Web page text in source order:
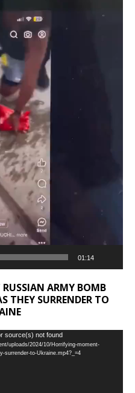
01:14
ARMY BOMB
THEY SURRENDER TO
source(s) not found
uploads/2024/10/Horrifying-moment-
surrender-to-Ukraine.mp4?_=4